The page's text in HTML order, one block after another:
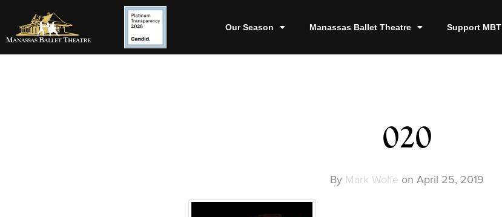
Our Season Manassas Ballet Theatre Support MBT
020
By Mark Wolfe on April 25, 2019